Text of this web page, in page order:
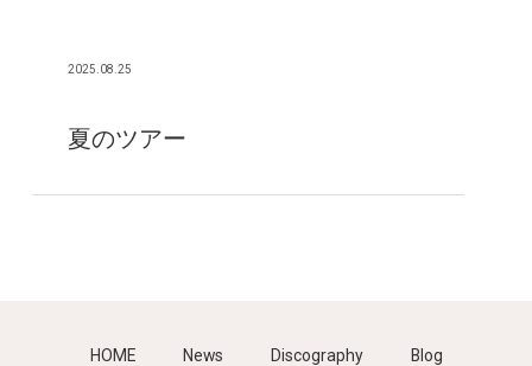
夏のツアー
2025.08.25
HOME News Discography Blog